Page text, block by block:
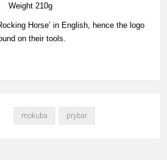
Weight 210g
Horse’ in English, hence the logo
on their tools.
mokuba prybar